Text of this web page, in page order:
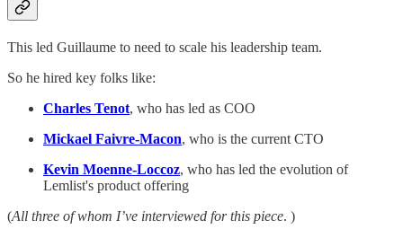
This led Guillaume to need to scale his leadership team.
So he hired key folks like:
Charles Tenot, who has led as COO
Mickael Faivre-Macon, who is the current CTO
Kevin Moenne-Loccoz, who has led the evolution of
Lemlist's product offering
(All three of whom I’ve interviewed for this piece. )